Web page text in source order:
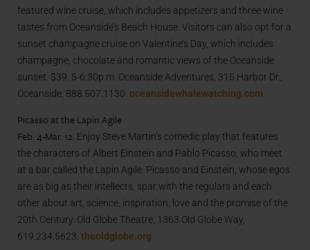
featured wine cruise, which includes appetizers and three wine
tastes from Oceanside’s Beach House. Visitors can also opt for a
sunset champagne cruise on Valentine’s Day, which includes
champagne, chocolate and romantic views of the Oceanside
sunset. $39. 5-6:30p.m. Oceanside Adventures, 315 Harbor Dr.,
Oceanside, 888.507.1130. oceansidewhalewatching.com
Picasso at the Lapin Agile
Feb. 4-Mar. 12. Enjoy Steve Martin’s comedic play that features
the characters of Albert Einstein and Pablo Picasso, who meet
at a bar called the Lapin Agile. Picasso and Einstein, whose egos
are as big as their intellects, spar with the regulars and each
other about art, science, inspiration, love and the promise of the
20th Century. Old Globe Theatre, 1363 Old Globe Way,
619.234.5623. theoldglobe.org